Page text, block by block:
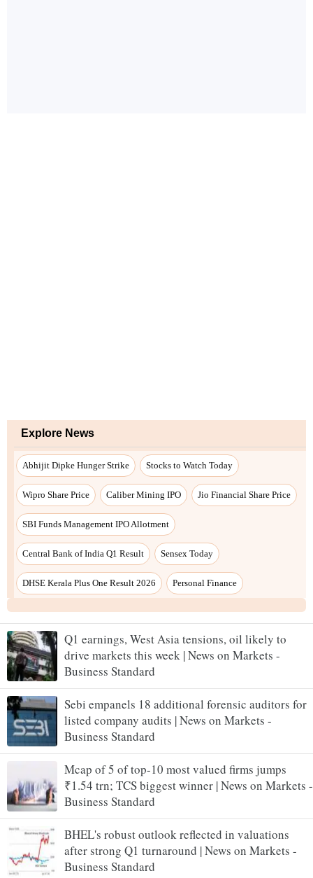
Explore News
Abhijit Dipke Hunger Strike Stocks to Watch Today
Wipro Share Price Caliber Mining IPO Jio Financial Share Price
SBI Funds Management IPO Allotment
Central Bank of India Q1 Result Sensex Today
DHSE Kerala Plus One Result 2026 Personal Finance
Q1 earnings, West Asia tensions, oil likely to
drive markets this week | News on Markets -
Business Standard
Sebi empanels 18 additional forensic auditors for
listed company audits | News on Markets -
Business Standard
Mcap of 5 of top-10 most valued firms jumps
₹1.54 trn; TCS biggest winner | News on Markets -
Business Standard
BHEL's robust outlook reflected in valuations
after strong Q1 turnaround | News on Markets -
Business Standard